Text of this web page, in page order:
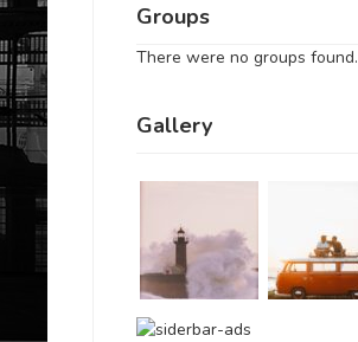
Groups
There were no groups found.
Gallery